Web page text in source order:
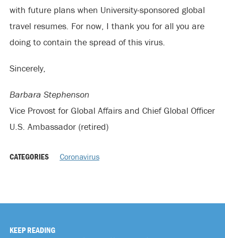
with future plans when University-sponsored global
travel resumes. For now, I thank you for all you are
doing to contain the spread of this virus.
Sincerely,
Barbara Stephenson
Vice Provost for Global Affairs and Chief Global Officer
U.S. Ambassador (retired)
CATEGORIES Coronavirus
KEEP READING